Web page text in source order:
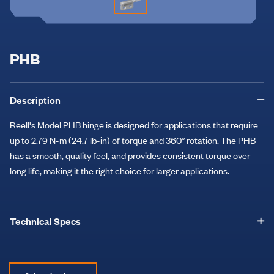
PHB
Description
Reell's Model PHB hinge is designed for applications that require
up to 2.79 N-m (24.7 lb-in) of torque and 360° rotation. The PHB
has a smooth, quality feel, and provides consistent torque over
long life, making it the right choice for larger applications.
Technical Specs